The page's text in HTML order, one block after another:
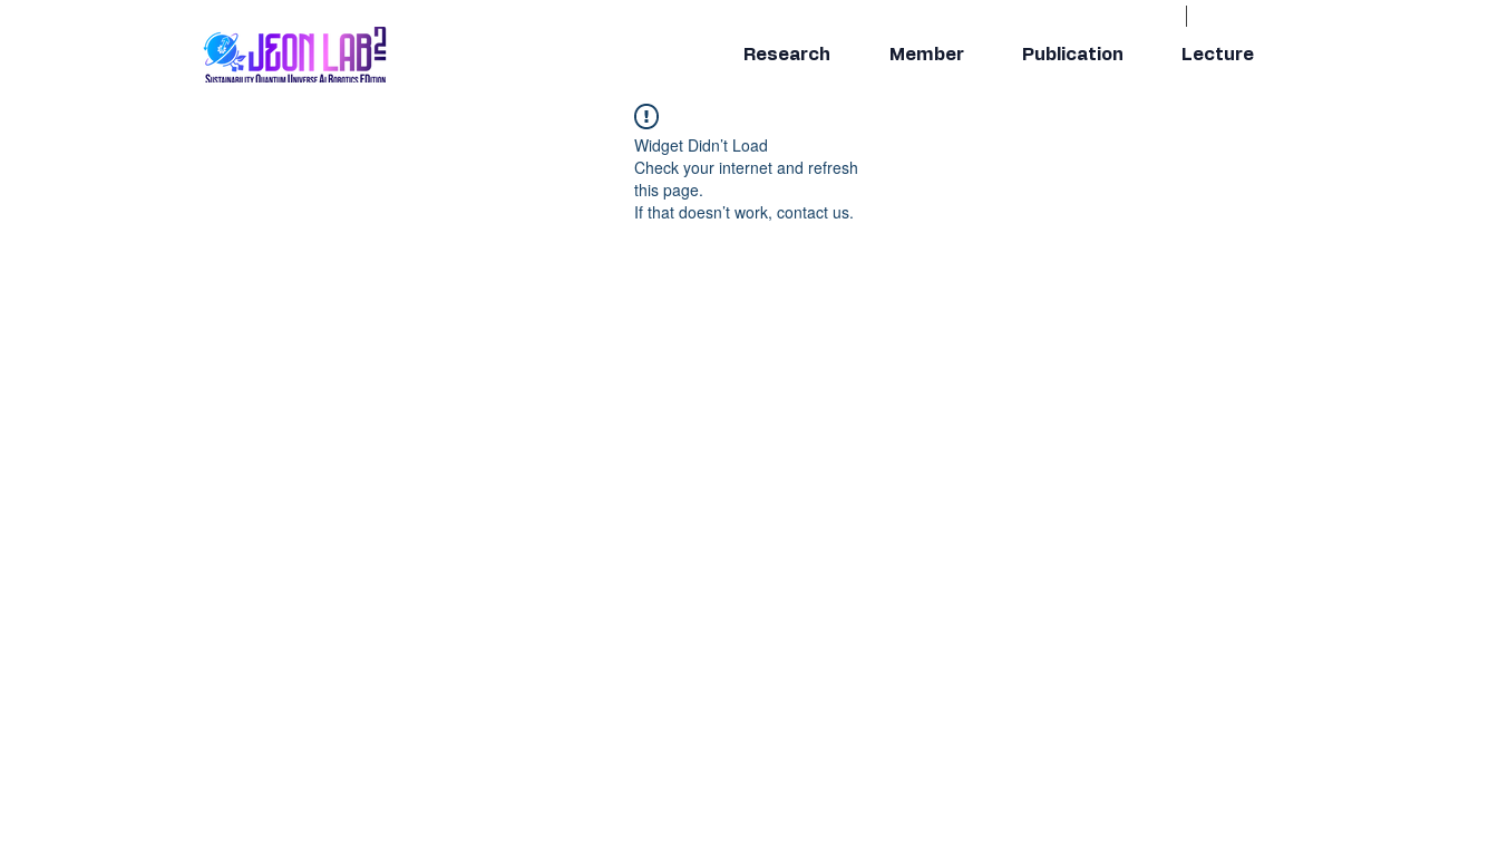
Research Member Publication Lecture
Widget Didn’t Load
Check your internet and refresh
this page.
If that doesn’t work, contact us.